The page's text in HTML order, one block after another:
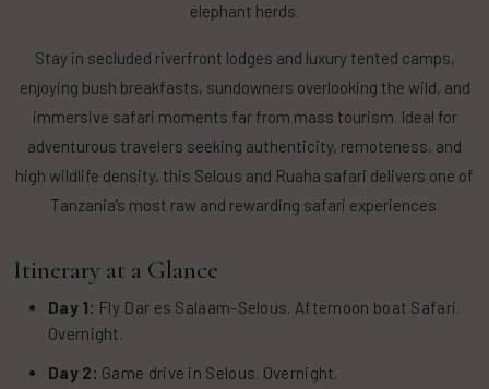
elephant herds.
Stay in secluded riverfront lodges and luxury tented camps,
enjoying bush breakfasts, sundowners overlooking the wild, and
immersive safari moments far from mass tourism. Ideal for
adventurous travelers seeking authenticity, remoteness, and
high wildlife density, this Selous and Ruaha safari delivers one of
Tanzania’s most raw and rewarding safari experiences.
Itinerary at a Glance
Day 1: Fly Dar es Salaam-Selous. Afternoon boat Safari.
Overnight.
Day 2: Game drive in Selous. Overnight.